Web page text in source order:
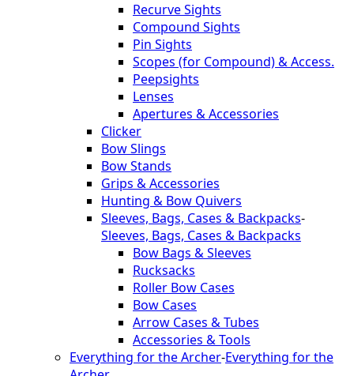
Recurve Sights
Compound Sights
Pin Sights
Scopes (for Compound) & Access.
Peepsights
Lenses
Apertures & Accessories
Clicker
Bow Slings
Bow Stands
Grips & Accessories
Hunting & Bow Quivers
Sleeves, Bags, Cases & Backpacks-
Sleeves, Bags, Cases & Backpacks
Bow Bags & Sleeves
Rucksacks
Roller Bow Cases
Bow Cases
Arrow Cases & Tubes
Accessories & Tools
Everything for the Archer-Everything for the